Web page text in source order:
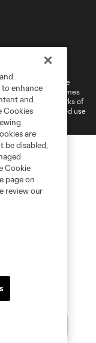
Settings
and shield are
(“MLS”). The names
law trademarks of
Any unauthorized use
to enhance
and
Cookies
are
be disabled,
Cookie
page on
review our